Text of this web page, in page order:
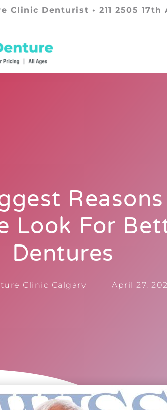
Clinic Denturist • 211 2505 17th
Look For
Dentures
Clinic Calgary April 27,